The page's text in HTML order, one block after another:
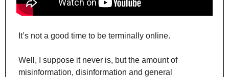
It’s not a good time to be terminally online.
Well, I suppose it never is, but the amount of
misinformation, disinformation and general